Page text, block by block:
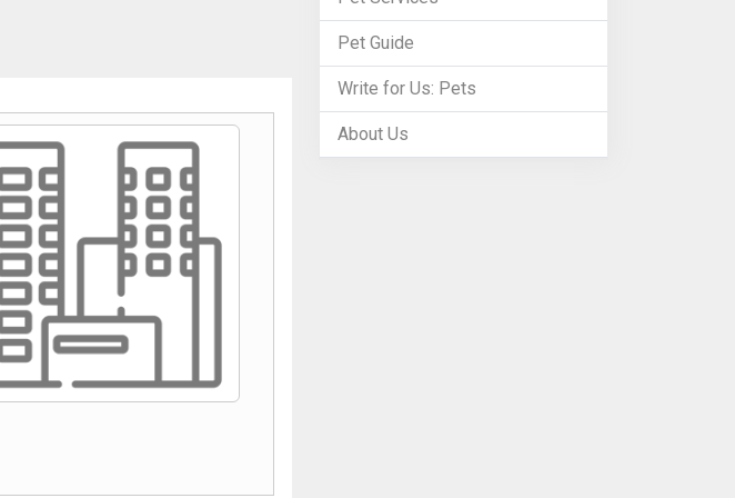
Pet Guide
Write for Us: Pets
About Us